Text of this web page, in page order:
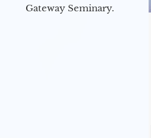
Gateway Seminary.